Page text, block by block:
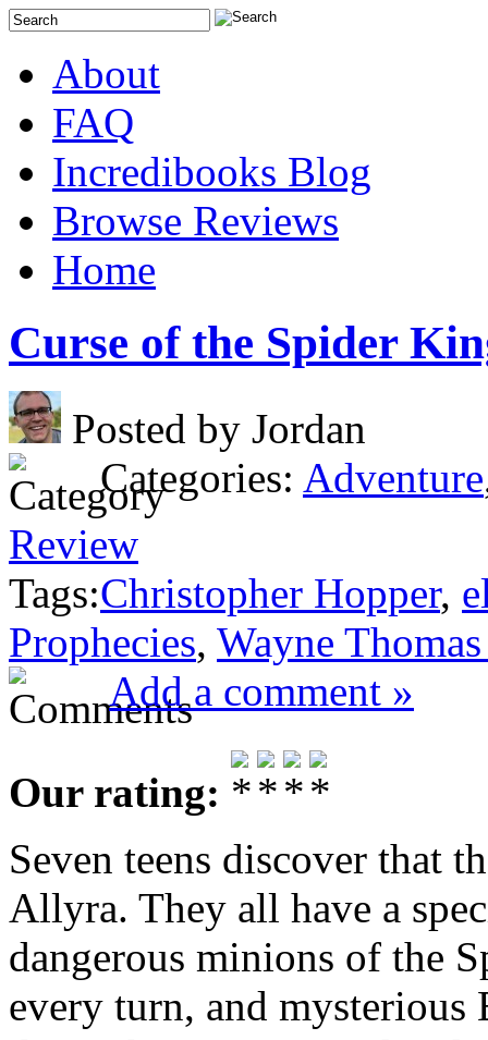
About
FAQ
Incredibooks Blog
Browse Reviews
Home
Curse of the Spider
Posted by Jordan
Categories: Adventure
Review
Tags:Christopher Hopper,
Prophecies, Wayne
Add a comment »
Our rating:
Seven teens discover that
Allyra. They all have a
dangerous minions of the
every turn, and